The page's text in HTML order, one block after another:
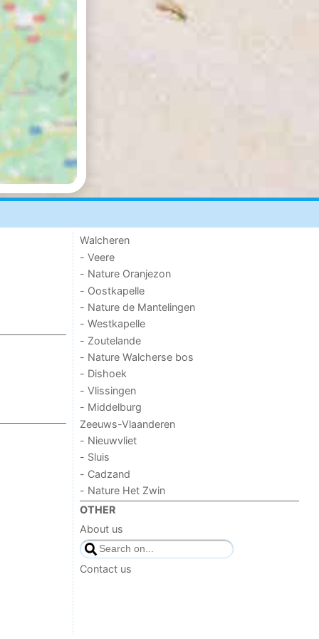
Walcheren
- Veere
- Nature Oranjezon
- Oostkapelle
- Nature de Mantelingen
- Westkapelle
- Zoutelande
- Nature Walcherse bos
- Dishoek
- Vlissingen
- Middelburg
Zeeuws-Vlaanderen
- Nieuwvliet
- Sluis
- Cadzand
- Nature Het Zwin
OTHER
About us
Contact us